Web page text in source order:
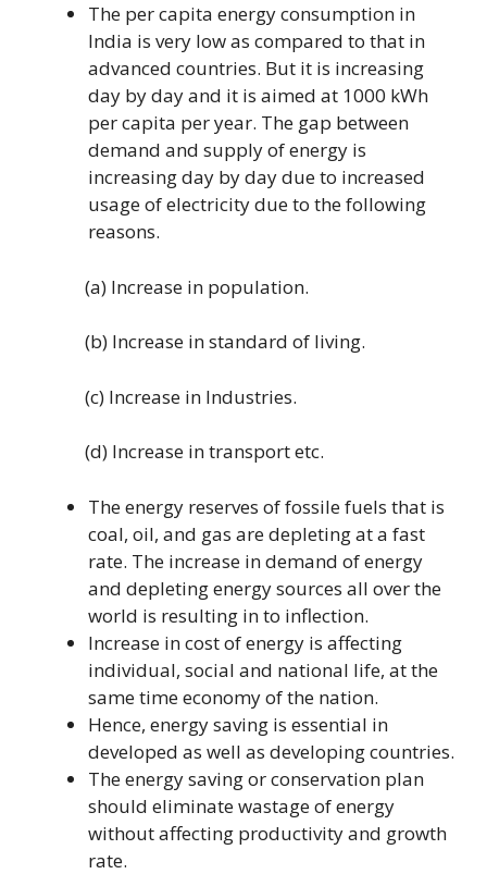
The per capita energy consumption in
India is very low as compared to that in
advanced countries. But it is increasing
day by day and it is aimed at 1000 kWh
per capita per year. The gap between
demand and supply of energy is
increasing day by day due to increased
usage of electricity due to the following
reasons.
(a) Increase in population.
(b) Increase in standard of living.
(c) Increase in Industries.
(d) Increase in transport etc.
The energy reserves of fossile fuels that is
coal, oil, and gas are depleting at a fast
rate. The increase in demand of energy
and depleting energy sources all over the
world is resulting in to inflection.
Increase in cost of energy is affecting
individual, social and national life, at the
same time economy of the nation.
Hence, energy saving is essential in
developed as well as developing countries.
The energy saving or conservation plan
should eliminate wastage of energy
without affecting productivity and growth
rate.